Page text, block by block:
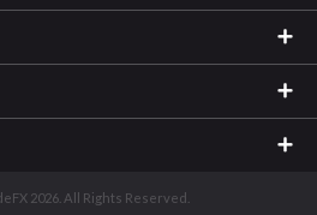
2026. All Rights Reserved.